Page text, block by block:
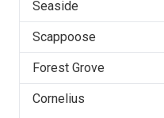
Seaside
Scappoose
Forest Grove
Cornelius